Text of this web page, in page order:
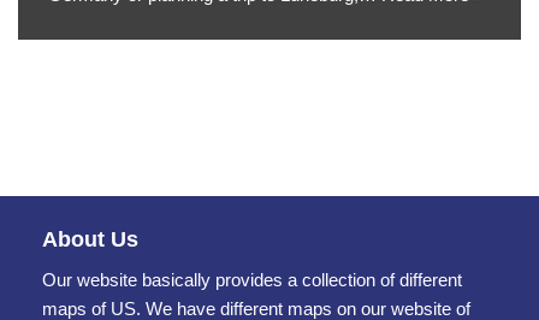
About Us
Our website basically provides a collection of different
maps of US. We have different maps on our website of